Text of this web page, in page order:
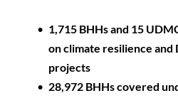
1,715 BHHs and 15
on climate resilience
projects
28,972 BHHs covered